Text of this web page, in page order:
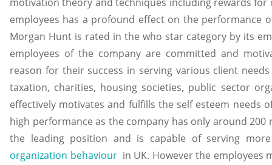
employees has a profound effect on the performance
Morgan Hunt is rated in the who star category by its
employees of the company are committed and
reason for their success in serving various client
taxation, charities, housing societies, public sector
effectively motivates and fulfills the self esteem needs
high performance as the company has only around
the leading position and is capable of serving
organization behaviourin UK. However the employees